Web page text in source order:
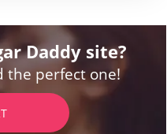
Daddy site?
the perfect one!